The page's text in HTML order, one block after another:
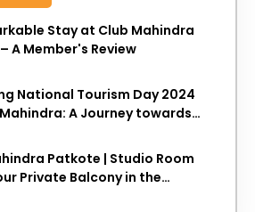
Stay at Club Mahindra
A Member's Review
National Tourism Day 2024
A Journey towards
Patkote | Studio Room
Private Balcony in the